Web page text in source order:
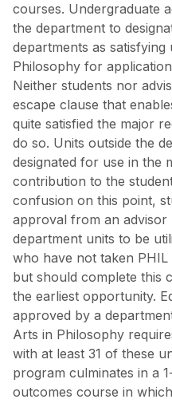
courses. Undergraduate
the department to
departments as satisfying
Philosophy for
Neither students nor
escape clause that
quite satisfied the major
do so. Units outside the
designated for use in the
contribution to the
confusion on this point,
approval from an
department units to be
who have not taken PHIL
but should complete this
the earliest opportunity.
approved by a
Arts in Philosophy
with at least 31 of these
program culminates in a
outcomes course in